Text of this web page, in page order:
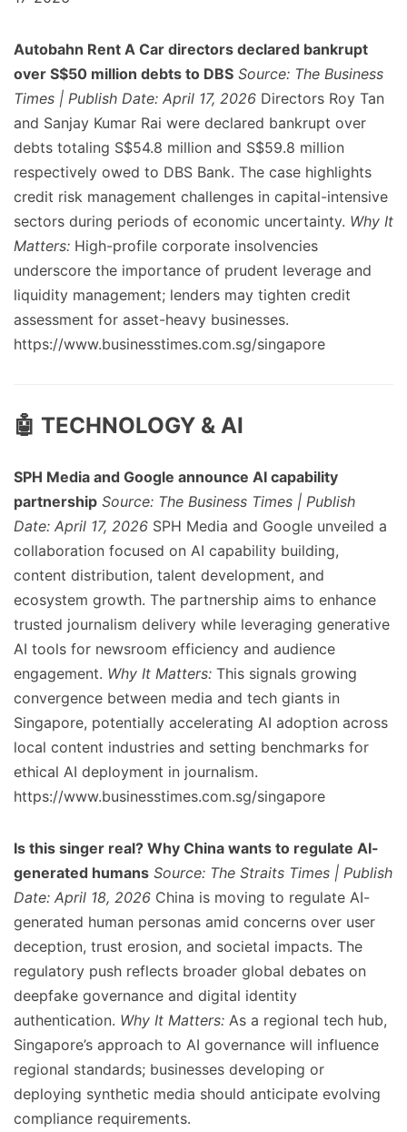
Autobahn Rent A Car directors declared bankrupt
over S$50 million debts to DBS Source: The Business
Times | Publish Date: April 17, 2026 Directors Roy Tan
and Sanjay Kumar Rai were declared bankrupt over
debts totaling S$54.8 million and S$59.8 million
respectively owed to DBS Bank. The case highlights
credit risk management challenges in capital-intensive
sectors during periods of economic uncertainty. Why It
Matters: High-profile corporate insolvencies
underscore the importance of prudent leverage and
liquidity management; lenders may tighten credit
assessment for asset-heavy businesses.
https://www.businesstimes.com.sg/singapore
🤖 TECHNOLOGY & AI
SPH Media and Google announce AI capability
partnership Source: The Business Times | Publish
Date: April 17, 2026 SPH Media and Google unveiled a
collaboration focused on AI capability building,
content distribution, talent development, and
ecosystem growth. The partnership aims to enhance
trusted journalism delivery while leveraging generative
AI tools for newsroom efficiency and audience
engagement. Why It Matters: This signals growing
convergence between media and tech giants in
Singapore, potentially accelerating AI adoption across
local content industries and setting benchmarks for
ethical AI deployment in journalism.
https://www.businesstimes.com.sg/singapore
Is this singer real? Why China wants to regulate AI-
generated humans Source: The Straits Times | Publish
Date: April 18, 2026 China is moving to regulate AI-
generated human personas amid concerns over user
deception, trust erosion, and societal impacts. The
regulatory push reflects broader global debates on
deepfake governance and digital identity
authentication. Why It Matters: As a regional tech hub,
Singapore’s approach to AI governance will influence
regional standards; businesses developing or
deploying synthetic media should anticipate evolving
compliance requirements.